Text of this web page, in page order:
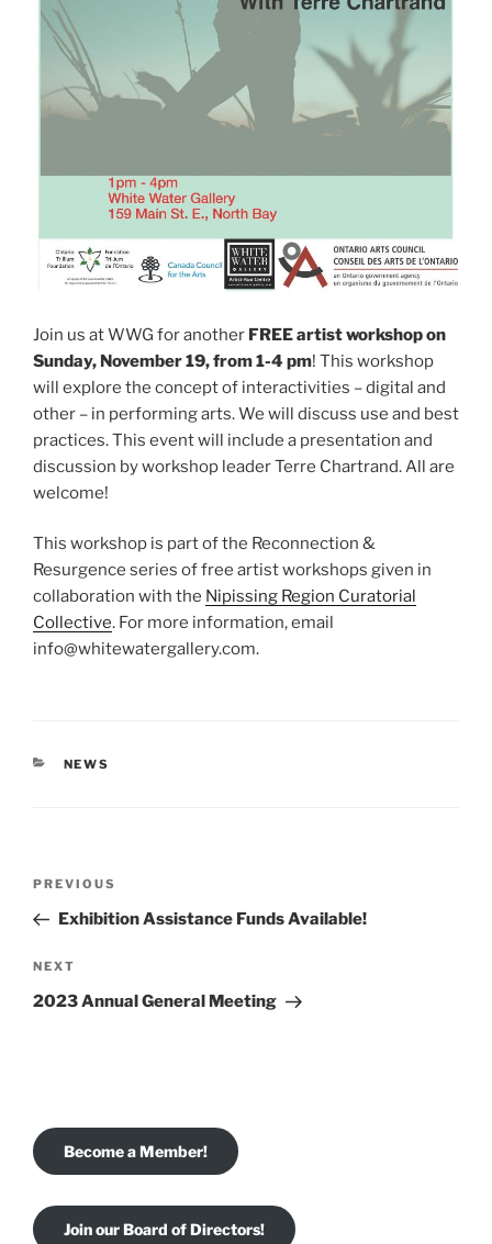
Join us at WWG for another FREE artist workshop on
Sunday, November 19, from 1-4 pm! This workshop
will explore the concept of interactivities – digital and
other – in performing arts. We will discuss use and best
practices. This event will include a presentation and
discussion by workshop leader Terre Chartrand. All are
welcome!
This workshop is part of the Reconnection &
Resurgence series of free artist workshops given in
collaboration with the Nipissing Region Curatorial
Collective. For more information, email
info@whitewatergallery.com.
CATEGORIES
NEWS
Previous
Post
PREVIOUS
Exhibition Assistance Funds Available!
Next
Post
NEXT
2023 Annual General Meeting
Become a Member!
Join our Board of Directors!